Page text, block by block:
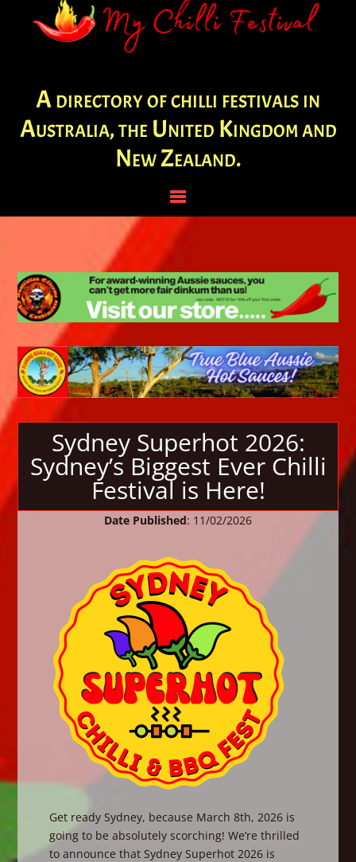
A directory of chilli festivals in
Australia, the United Kingdom and
New Zealand.
Sydney Superhot 2026:
Sydney’s Biggest Ever Chilli
Festival is Here!
Date Published: 11/02/2026
Get ready Sydney, because March 8th, 2026 is
going to be absolutely scorching! We’re thrilled
to announce that Sydney Superhot 2026 is